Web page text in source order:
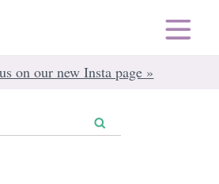
on our new Insta page »